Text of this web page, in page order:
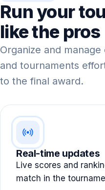
Run your
like the pros
Organize and
and tournaments
to the final award.
Real-time updates
Live scores and
match in the